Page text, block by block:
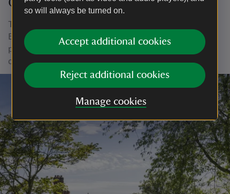
so will always be turned on.
Accept additional cookies
Reject additional cookies
Manage cookies
Octagonal fountain
The octagonal stone fountain was designed by Hugo
Brunner’s brother-in-law, the architect Francis Pollen. A
prayer for good harvest by the Latin poet Horace was
carved in slate.